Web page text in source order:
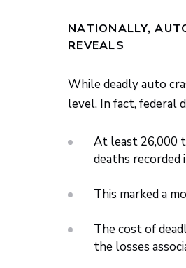
NATIONALLY,
REVEALS
While deadly auto
level. In fact, federal
At least 26,000
deaths recorded
This marked a
The cost of
the losses